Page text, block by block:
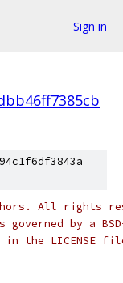
Sign in
All rights
by a
the LICENSE